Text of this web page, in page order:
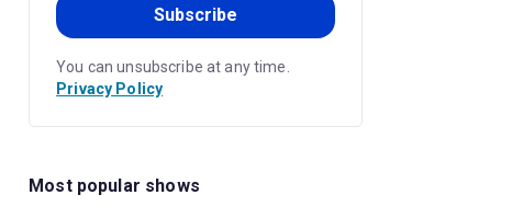
Subscribe
You can unsubscribe at any time.
Privacy Policy
Most popular shows